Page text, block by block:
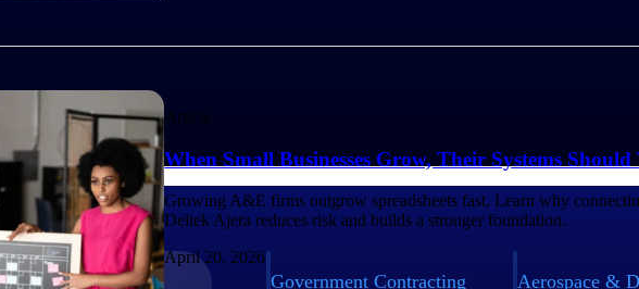
Government Contracting Aerospace &
Article
When Small Businesses Grow, Their Systems Should
Growing A&E firms outgrow spreadsheets fast. Learn why
Deltek Ajera reduces risk and builds a stronger foundation.
April 20, 2026